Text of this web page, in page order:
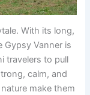
With its long,
Gypsy Vanner is
travelers to pull
calm, and
make them